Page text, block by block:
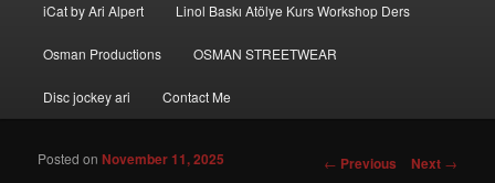
iCat by Ari Alpert Linol Baskı Atölye Kurs Workshop Ders
Osman Productions OSMAN STREETWEAR
Disc jockey ari Contact Me
Post navigation
← Previous Next →
Posted onNovember 11, 2025